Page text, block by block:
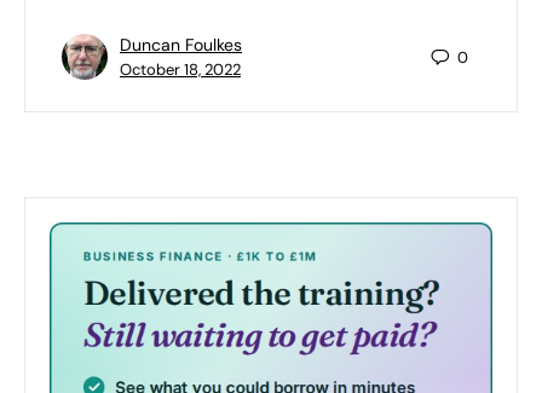
Duncan Foulkes
October 18, 2022
0